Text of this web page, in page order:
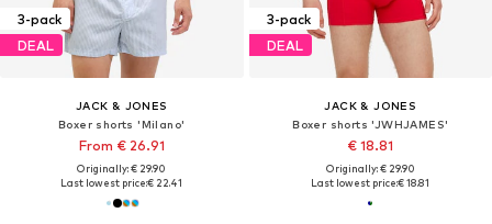
3-pack
DEAL
JACK & JONES
Boxer shorts 'Milano'
From € 26.91
Originally: € 29.90
Last lowest price:€ 22.41
3-pack
DEAL
JACK & JONES
Boxer shorts 'JWHJAMES'
€ 18.81
Originally: € 29.90
Last lowest price:€ 18.81